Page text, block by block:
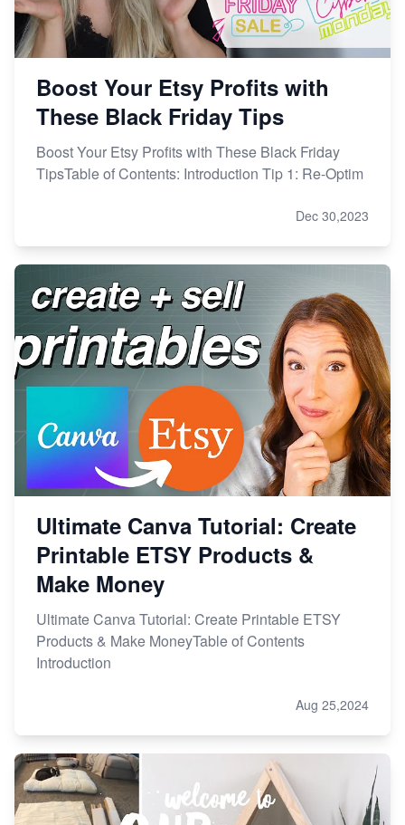
Boost Your Etsy Profits with
These Black Friday Tips
Boost Your Etsy Profits with These Black Friday
TipsTable of Contents: Introduction Tip 1: Re-Optim
Dec 30,2023
Ultimate Canva Tutorial: Create
Printable ETSY Products &
Make Money
Ultimate Canva Tutorial: Create Printable ETSY
Products & Make MoneyTable of Contents
Introduction
Aug 25,2024